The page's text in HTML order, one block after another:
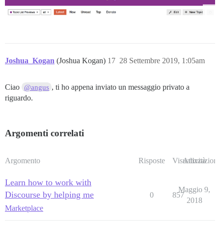
Joshua_Kogan (Joshua Kogan) 28 Settembre 2019, 1:05am
17
Ciao @angus , ti ho appena inviato un messaggio privato a
riguardo.
Argomenti correlati
Argomento Risposte Visualizzazioni
Attività
Learn how to work with
Discourse by helping me
Marketplace
0 857
Maggio 9,
2018